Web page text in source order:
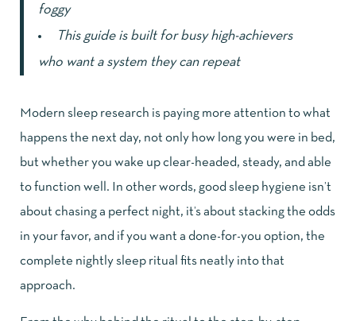
foggy
This guide is built for busy high-achievers
who want a system they can repeat
Modern sleep research is paying more attention to what
happens the next day, not only how long you were in bed,
but whether you wake up clear-headed, steady, and able
to function well. In other words, good sleep hygiene isn’t
about chasing a perfect night, it’s about stacking the odds
in your favor, and if you want a done-for-you option, the
complete nightly sleep ritual fits neatly into that
approach.